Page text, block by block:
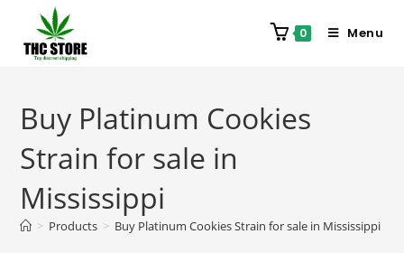
0 Menu
Buy Platinum Cookies
Strain for sale in
Mississippi
> Products > Buy Platinum Cookies Strain for sale in Mississippi